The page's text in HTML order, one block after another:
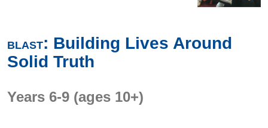
BLAST: Building Lives Around
Solid Truth
Years 6-9 (ages 10+)